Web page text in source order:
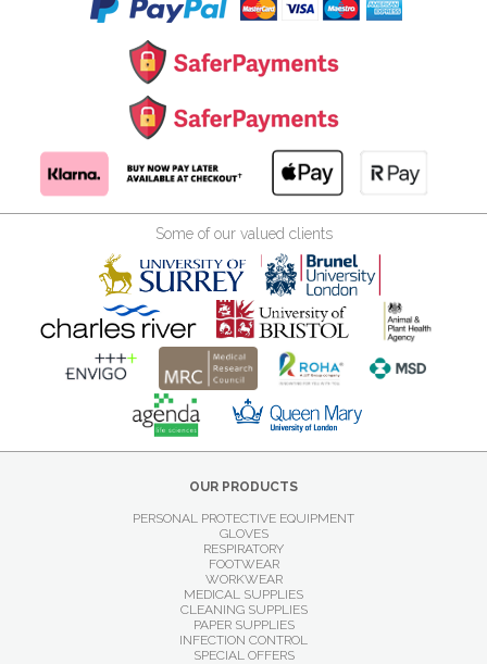
Some of our valued clients
OUR PRODUCTS
PERSONAL PROTECTIVE EQUIPMENT
GLOVES
RESPIRATORY
FOOTWEAR
WORKWEAR
MEDICAL SUPPLIES
CLEANING SUPPLIES
PAPER SUPPLIES
INFECTION CONTROL
SPECIAL OFFERS